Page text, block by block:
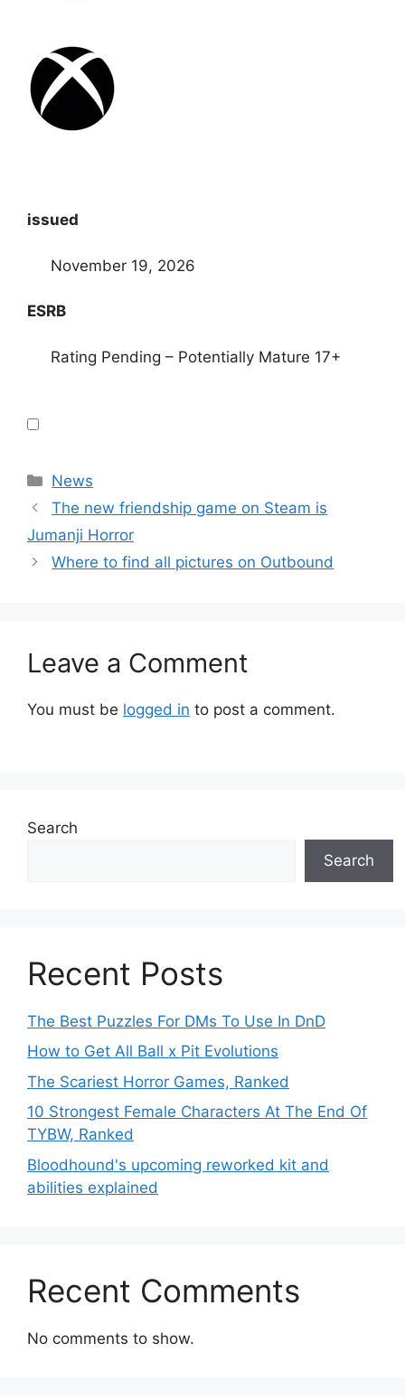
issued
November 19, 2026
ESRB
Rating Pending – Potentially Mature 17+
Categories
News
The new friendship game on Steam is
Jumanji Horror
Where to find all pictures on Outbound
Leave a Comment
You must be logged in to post a comment.
Search
Search
Recent Posts
The Best Puzzles For DMs To Use In DnD
How to Get All Ball x Pit Evolutions
The Scariest Horror Games, Ranked
10 Strongest Female Characters At The End Of
TYBW, Ranked
Bloodhound's upcoming reworked kit and
abilities explained
Recent Comments
No comments to show.